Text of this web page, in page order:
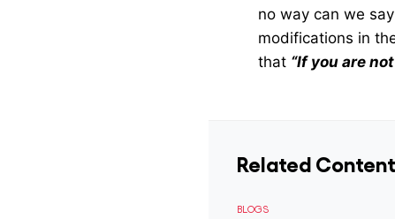
no way can we
modifications in
that “If you are
Related Content
BLOGS